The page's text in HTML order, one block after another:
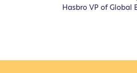
Hasbro VP of Global